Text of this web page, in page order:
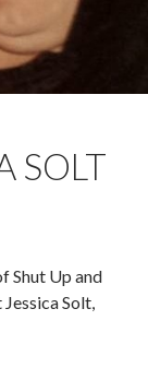
SOLT
Shut Up and
Solt,